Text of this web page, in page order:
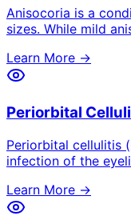
Anisocoria is a
sizes. While mild
Learn More →
Periorbital
Periorbital cellulitis
infection of the
Learn More →